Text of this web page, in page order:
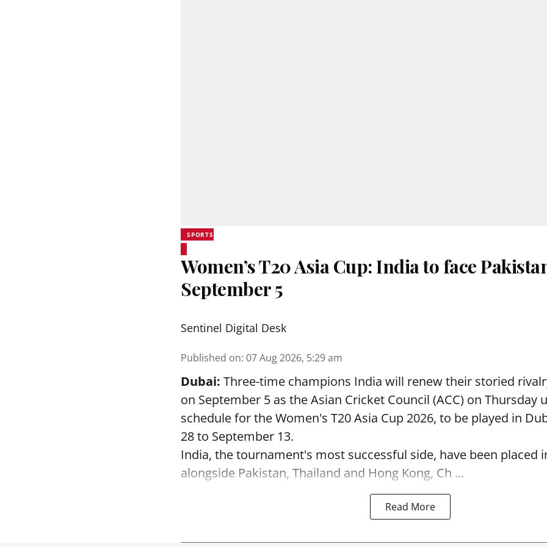
SPORTS
Women’s T20 Asia Cup: India to face
September 5
Sentinel Digital Desk
Published on: 07 Aug 2026, 5:29 am
Dubai: Three-time champions India will renew their storied
on September 5 as the Asian Cricket Council (ACC) on Thursday
schedule for the Women's T20 Asia Cup 2026, to be played in
28 to September 13.
India, the tournament's most successful side, have been placed
alongside Pakistan, Thailand and Hong Kong, Ch ...
Read More